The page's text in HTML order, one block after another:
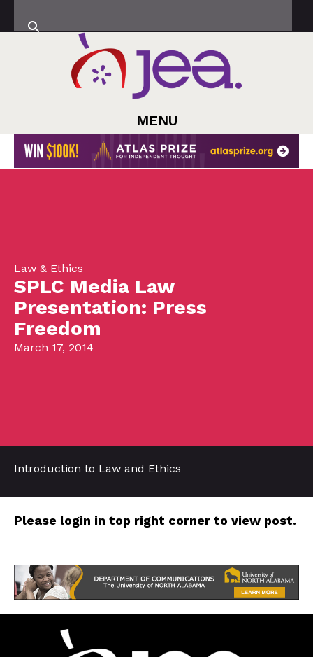
MENU
Law & Ethics
SPLC Media Law
Presentation: Press
Freedom
March 17, 2014
Introduction to Law and Ethics
Please login in top right corner to view post.